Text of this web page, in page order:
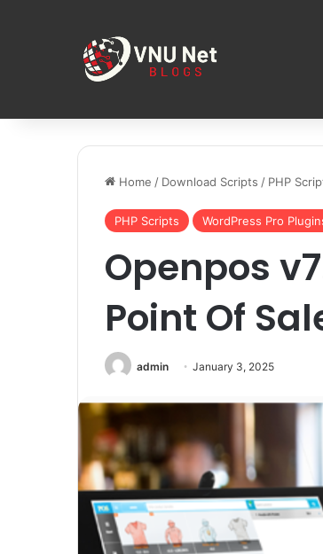
Home / Download Scripts / PHP
PHP Scripts WordPress Pro
Openpos
Point Of
admin January 3, 2025